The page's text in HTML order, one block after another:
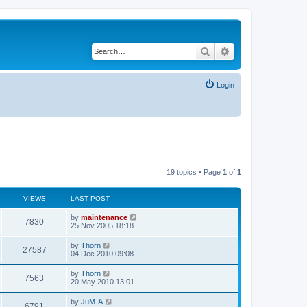
Search
Login
19 topics • Page 1 of 1
VIEWS LAST POST
7830 by maintenance
25 Nov 2005 18:18
27587 by Thorn
04 Dec 2010 09:08
7563 by Thorn
20 May 2010 13:01
by JuM-A